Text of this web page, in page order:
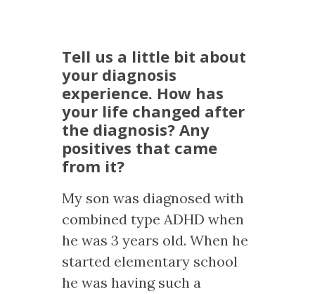
Tell us a little bit about
your diagnosis
experience. How has
your life changed after
the diagnosis? Any
positives that came
from it?
My son was diagnosed with
combined type ADHD when
he was 3 years old. When he
started elementary school
he was having such a